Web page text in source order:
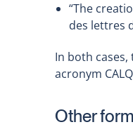
“The
des lettres
In both
acronym
Other